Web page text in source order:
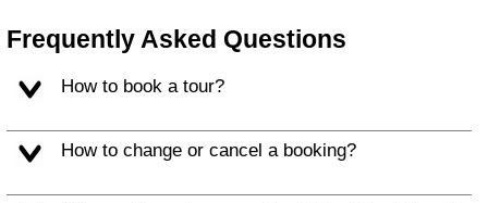
Frequently Asked Questions
How to book a tour?
How to change or cancel a booking?